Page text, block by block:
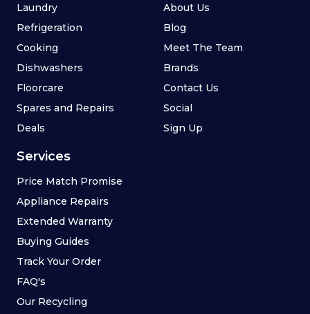
Laundry
Refrigeration
Cooking
Dishwashers
Floorcare
Spares and Repairs
Deals
Services
Price Match Promise
Appliance Repairs
Extended Warranty
Buying Guides
Track Your Order
FAQ's
Our Recycling
About Us
Blog
Meet The Team
Brands
Contact Us
Social
Sign Up